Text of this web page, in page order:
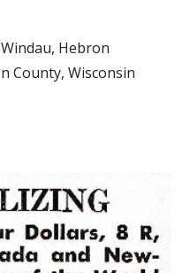
Hebron
County, Wisconsin